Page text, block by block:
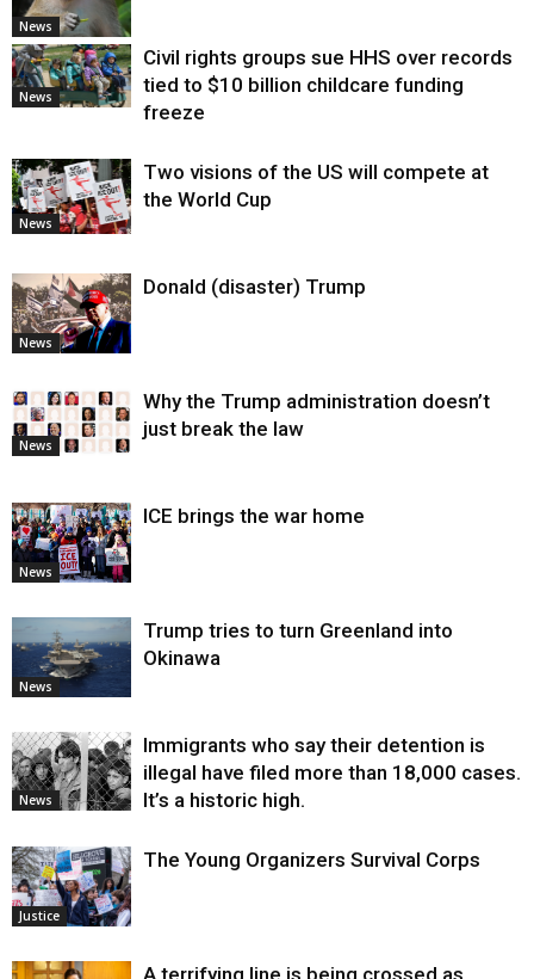
News
News
Civil rights groups sue HHS over records
tied to $10 billion childcare funding
freeze
News
Two visions of the US will compete at
the World Cup
News
Donald (disaster) Trump
News
Why the Trump administration doesn’t
just break the law
News
ICE brings the war home
News
Trump tries to turn Greenland into
Okinawa
News
Immigrants who say their detention is
illegal have filed more than 18,000 cases.
It’s a historic high.
Justice
The Young Organizers Survival Corps